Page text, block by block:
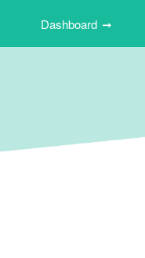
Dashboard